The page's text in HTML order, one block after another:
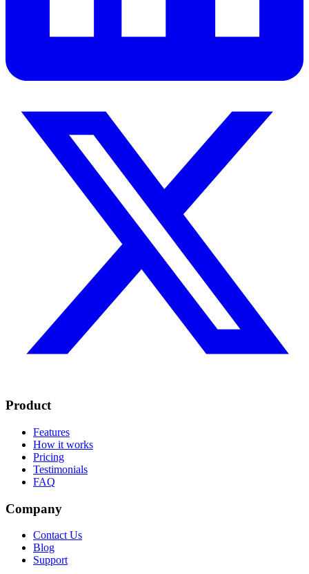
Product
Features
How it works
Pricing
Testimonials
FAQ
Company
Contact Us
Blog
Support